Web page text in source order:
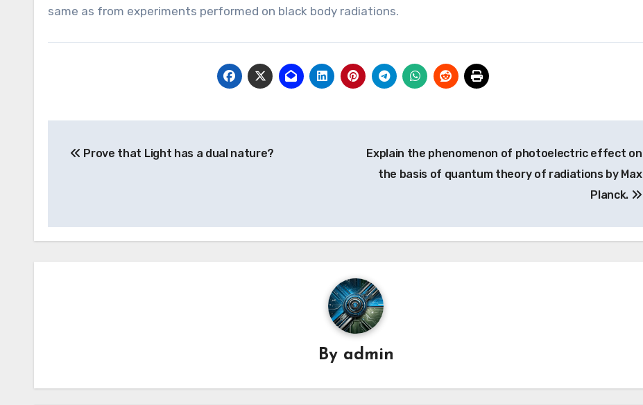
same as from experiments performed on black body radiations.
navigation
Prove that Light has a dual nature?
Explain the phenomenon of photoelectric effect on
the basis of quantum theory of radiations by Max
Planck.
By admin